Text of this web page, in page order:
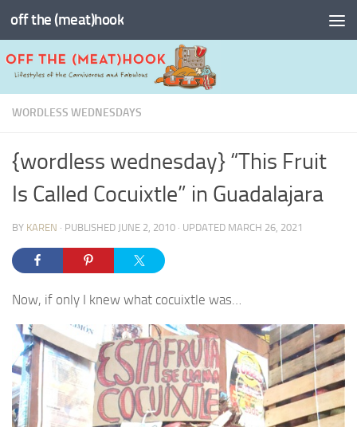
Skip to content
off the (meat)hook
WORDLESS WEDNESDAYS
{wordless wednesday} “This Fruit
Is Called Cocuixtle” in Guadalajara
BY KAREN · PUBLISHED JUNE 2, 2010 · UPDATED MARCH 26, 2021
Now, if only I knew what cocuixtle was…